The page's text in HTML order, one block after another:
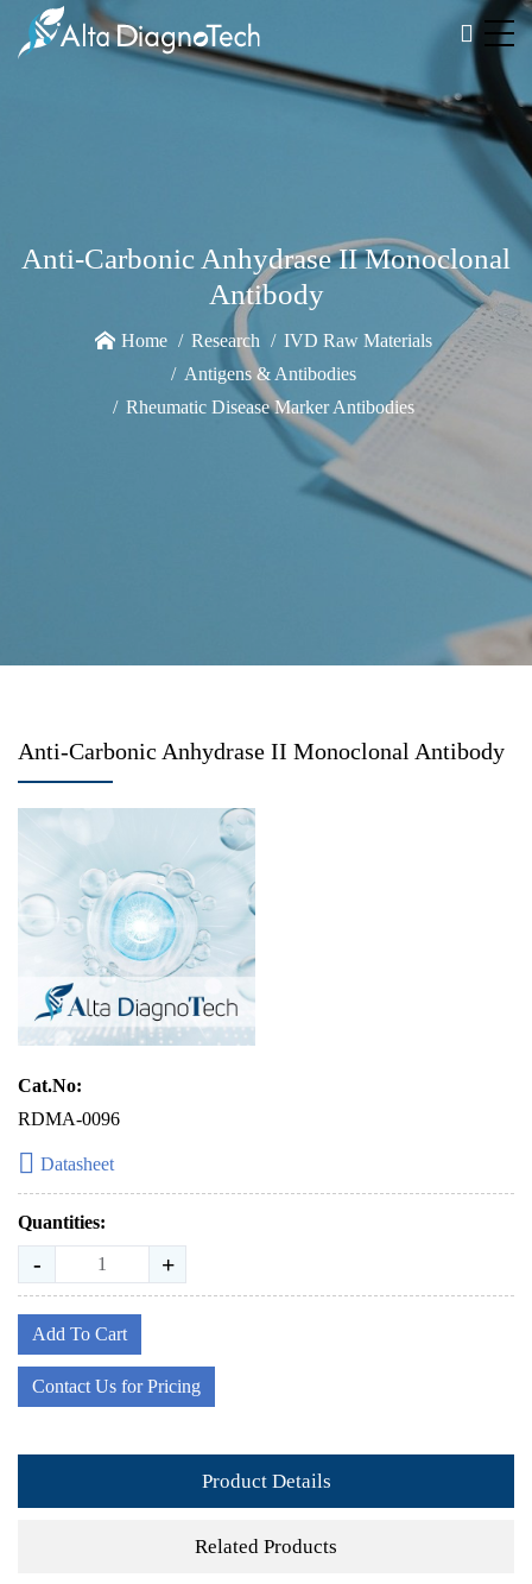
Anti-Carbonic Anhydrase II Monoclonal
Antibody
Home Research
IVD Raw Materials
Antigens & Antibodies
Rheumatic Disease Marker Antibodies
Anti-Carbonic Anhydrase II Monoclonal Antibody
Cat.No:
RDMA-0096
Datasheet
Quantities:
- +
Add To Cart
Contact Us for Pricing
Product Details
Related Products